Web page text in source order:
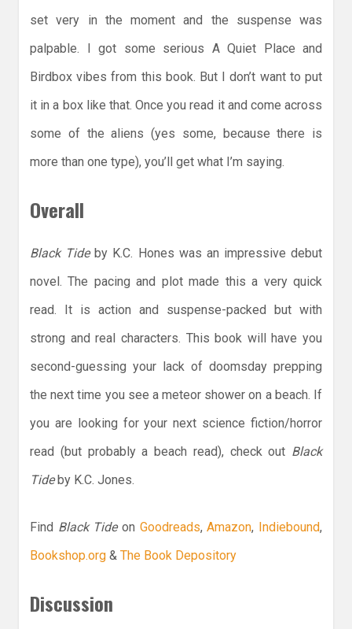
set very in the moment and the suspense was
palpable. I got some serious A Quiet Place and
Birdbox vibes from this book. But I don’t want to put
it in a box like that. Once you read it and come across
some of the aliens (yes some, because there is
more than one type), you’ll get what I’m saying.
Overall
Black Tideby K.C. Hones was an impressive debut
novel. The pacing and plot made this a very quick
read. It is action and suspense-packed but with
strong and real characters. This book will have you
second-guessing your lack of doomsday prepping
the next time you see a meteor shower on a beach. If
you are looking for your next science fiction/horror
read (but probably a beach read), check out Black
Tideby K.C. Jones.
Find Black Tideon Goodreads,Amazon, Indiebound,
Bookshop.org & The Book Depository
Discussion